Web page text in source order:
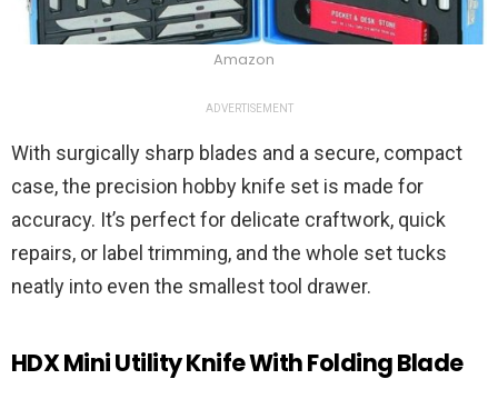
Amazon
ADVERTISEMENT
With surgically sharp blades and a secure, compact
case, the precision hobby knife set is made for
accuracy. It’s perfect for delicate craftwork, quick
repairs, or label trimming, and the whole set tucks
neatly into even the smallest tool drawer.
HDX Mini Utility Knife With Folding Blade